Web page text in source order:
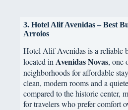
3. Hotel Alif Avenidas – Best
Arroios
Hotel Alif Avenidas is a reliable
located inAvenidas Novas, one
neighborhoods for affordable
clean, modern rooms and a
compared to the historic center,
for travelers who prefer comfort